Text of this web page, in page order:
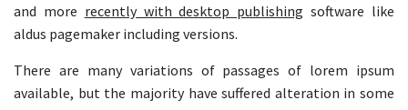
and more recently with desktop publishing software like
aldus pagemaker including versions.
There are many variations of passages of lorem ipsum
available, but the majority have suffered alteration in some